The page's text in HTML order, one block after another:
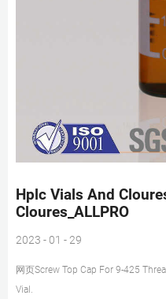
Hplc Vials And
Cloures_ALLPRO
2023 - 01 - 29
网页Screw Top Cap For 9-425
Vial.